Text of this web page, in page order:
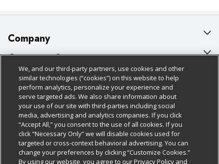
Company
About Us
Our Brands
Careers
Charitable Foundation
Newsroom
Product Recalls
Customer Support
Bulk Gift Card Orders
Business & Community HQ
Contact Us
Digital Coupon
Frequently Asked Questions
Policies & Disclosures
Cage Free Egg Policy
Cookie Policy
Do Not Sell My Personal Information
Privacy Policy
Follow Us
Download Our Apps
We, and our third-party partners, use cookies and other
similar technologies (“cookies”) on this website to help
perform analytics, personalize your experience and
serve targeted ads. We also share information about
your use of our site with third-parties including social
media, advertising and analytics companies. If you click
“Accept All,” you consent to the use of all cookies. If you
click “Necessary Only” we will disable cookies used for
targeted or cross-context behavioral advertising. You can
change your preferences by clicking “Customize Cookies.”
By using our website, you agree to our Privacy Policy and